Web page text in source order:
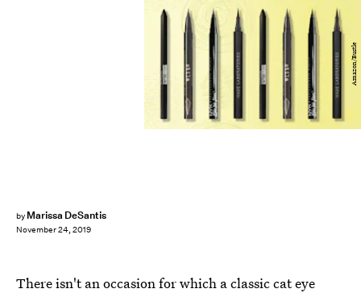
by Marissa DeSantis
November 24, 2019
Amazon/Bustle
There isn't an occasion for which a classic cat eye